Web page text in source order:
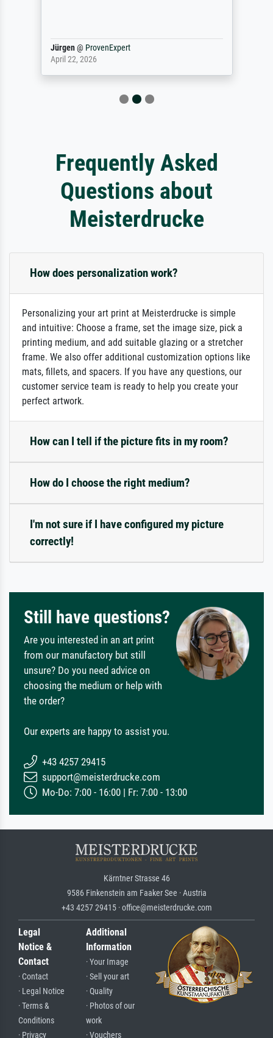
Jürgen@ ProvenExpert
April 22, 2026
Frequently Asked
Questions about
Meisterdrucke
How does personalization work?
Personalizing your art print at Meisterdrucke is simple
and intuitive: Choose a frame, set the image size, pick a
printing medium, and add suitable glazing or a stretcher
frame. We also offer additional customization options like
mats, fillets, and spacers. If you have any questions, our
customer service team is ready to help you create your
perfect artwork.
How can I tell if the picture fits in my room?
How do I choose the right medium?
I'm not sure if I have configured my picture
correctly!
Still have questions?
Are you interested in an art print
from our manufactory but still
unsure? Do you need advice on
choosing the medium or help with
the order?
Our experts are happy to assist you.
+43 4257 29415
support@meisterdrucke.com
Mo-Do: 7:00 - 16:00 | Fr: 7:00 - 13:00
Kärntner Strasse 46
9586 Finkenstein am Faaker See · Austria
+43 4257 29415 · office@meisterdrucke.com
Legal
Notice &
Contact
· Contact
· Legal Notice
· Terms &
Conditions
· Privacy
Additional
Information
· Your Image
· Sell your art
· Quality
· Photos of our
work
· Vouchers